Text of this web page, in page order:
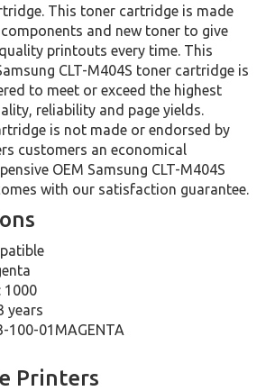
This toner cartridge is made
and new toner to give
printouts every time. This
CLT-M404S toner cartridge is
to meet or exceed the highest
reliability and page yields.
is not made or endorsed by
customers an economical
OEM Samsung CLT-M404S
with our satisfaction guarantee.
1000
years
100-01MAGENTA
Printers